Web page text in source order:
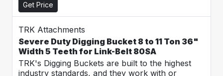
Get Price
TRK Attachments
Severe Duty Digging Bucket 8 to 11 Ton 36"
Width 5 Teeth for Link-Belt 80SA
TRK's Digging Buckets are built to the highest
industry standards, and they work with or